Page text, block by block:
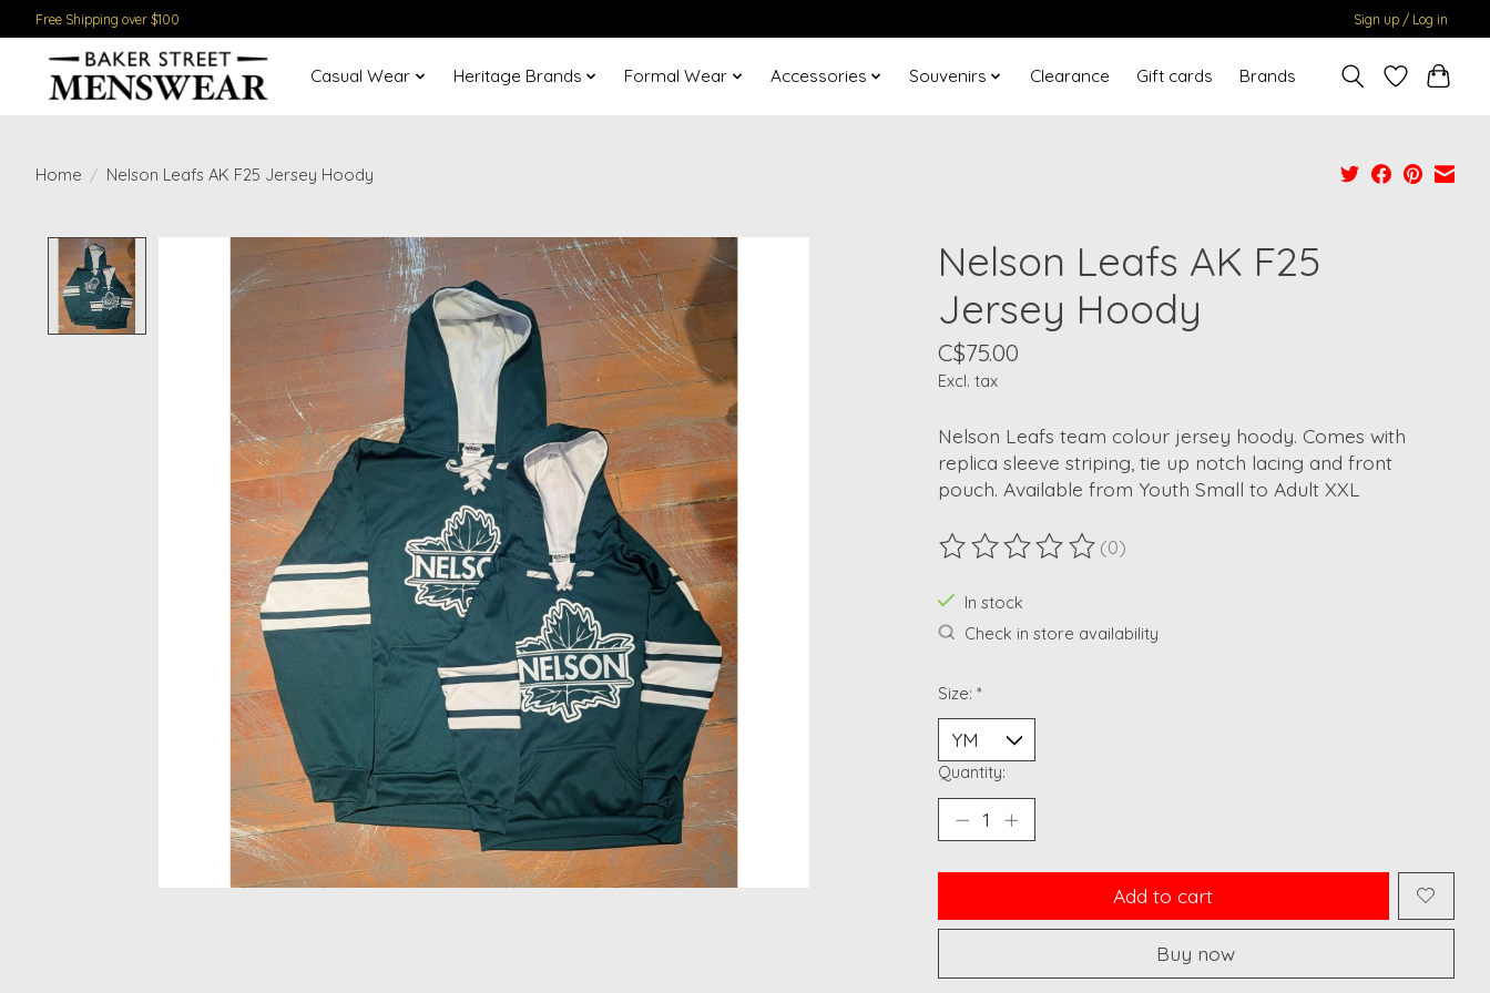
Free Shipping over $100 Sign up / Log in
Casual Wear Heritage Brands Formal Wear Accessories Souvenirs Clearance Gift cards Brands
Home / Nelson Leafs AK F25 Jersey Hoody
Product image slideshow Items
Nelson Leafs AK F25
Jersey Hoody
C$75.00
Excl. tax
Nelson Leafs team colour jersey hoody. Comes with
replica sleeve striping, tie up notch lacing and front
pouch. Available from Youth Small to Adult XXL
The rating of this product is
(0)
In stock
Check in store availability
Size: *
Quantity:
Add to cart
Buy now